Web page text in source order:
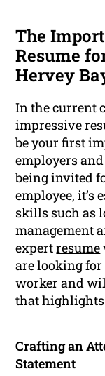
The
Resume
Hervey
In the current
impressive
be your first
employers
being invited
employee,
skills such as
management
expertresume
are looking
worker and
that
Crafting an
Statement